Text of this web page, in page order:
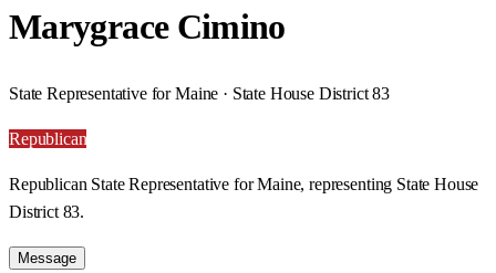
Marygrace Cimino
State Representative for Maine · State House District 83
Republican
Republican State Representative for Maine, representing State House
District 83.
Message